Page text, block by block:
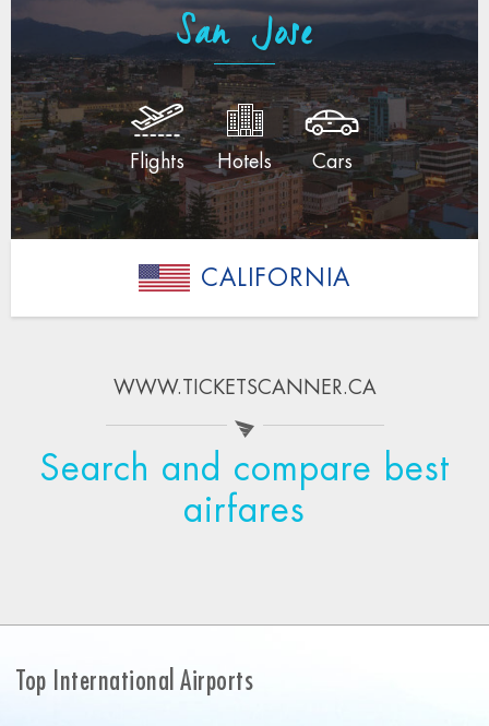
San Jose
Flights Hotels Cars
CALIFORNIA
WWW.TICKETSCANNER.CA
Search and compare best
airfares
Top International Airports